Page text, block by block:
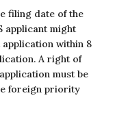
filing date of the
applicant might
application within 8
A right of
must be
foreign priority